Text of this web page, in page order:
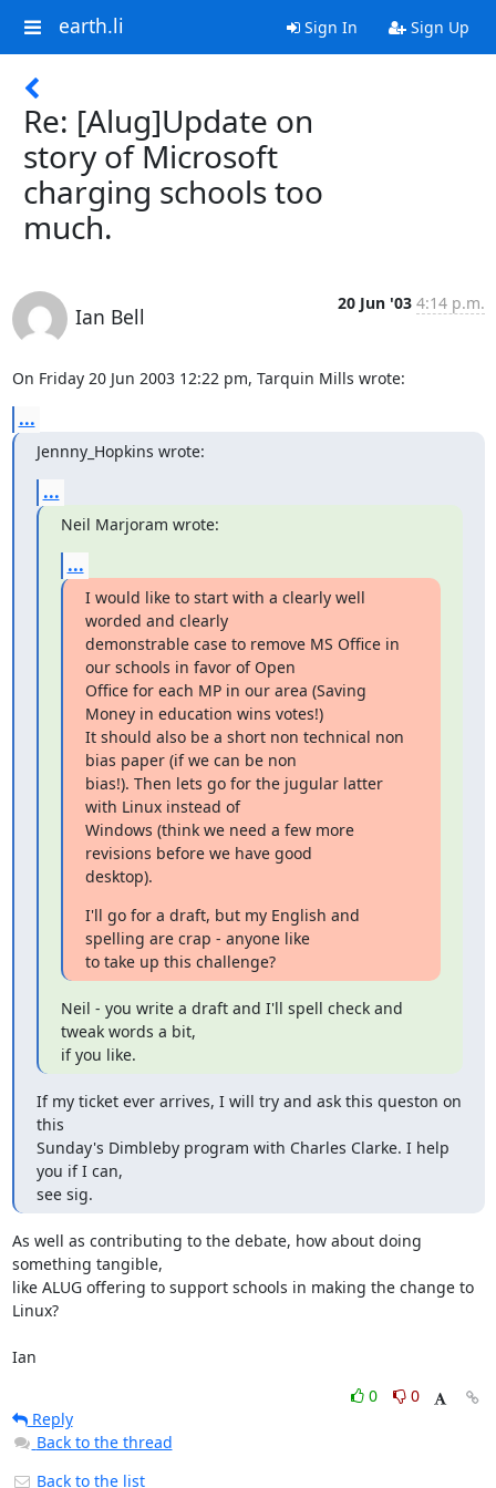
earth.li Sign In Sign Up
Re: [Alug]Update on
story of Microsoft
charging schools too
much.
Ian Bell
20 Jun '03 4:14 p.m.
On Friday 20 Jun 2003 12:22 pm, Tarquin Mills wrote:
...
Jennny_Hopkins wrote:
...
Neil Marjoram wrote:
...
I would like to start with a clearly well
worded and clearly
demonstrable case to remove MS Office in
our schools in favor of Open
Office for each MP in our area (Saving
Money in education wins votes!)
It should also be a short non technical non
bias paper (if we can be non
bias!). Then lets go for the jugular latter
with Linux instead of
Windows (think we need a few more
revisions before we have good
desktop).
I'll go for a draft, but my English and
spelling are crap - anyone like
to take up this challenge?
Neil - you write a draft and I'll spell check and
tweak words a bit,
if you like.
If my ticket ever arrives, I will try and ask this queston on
this
Sunday's Dimbleby program with Charles Clarke. I help
you if I can,
see sig.
As well as contributing to the debate, how about doing
something tangible,
like ALUG offering to support schools in making the change to
Linux?
Ian
0
0
Reply
Back to the thread
Back to the list